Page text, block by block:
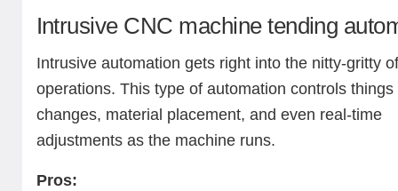
Intrusive CNC machine tending
Intrusive automation gets right into the nitty-gritty
operations. This type of automation controls things
changes, material placement, and even real-time
adjustments as the machine runs.
Pros: